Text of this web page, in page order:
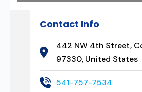
Contact Info
442 NW 4th Street,
97330, United States
541-757-7534